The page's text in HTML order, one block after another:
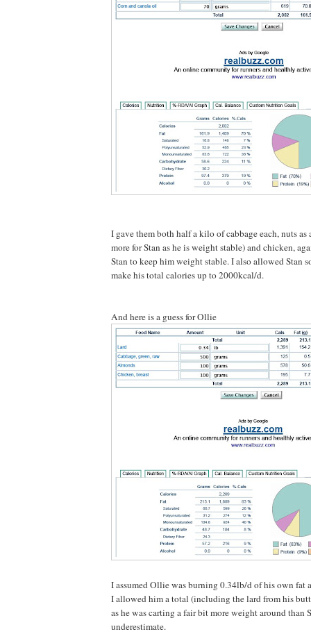
I gave them both half a kilo of cabbage each, nuts
more for Stan as he is weight stable) and chicken,
Stan to keep him weight stable. I also allowed Stan
make his total calories up to 2000kcal/d.
And here is a guess for Ollie
I assumed Ollie was burning 0.34lb/d of his own fat
I allowed him a total (including the lard from his
as he was carting a fair bit more weight around than
underestimate.